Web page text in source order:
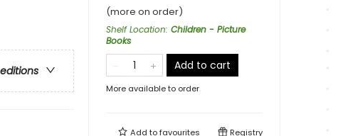
(more on order)
Shelf Location: Children - Picture
Books
Add to cart
More available to order
Add tofavourites Registry